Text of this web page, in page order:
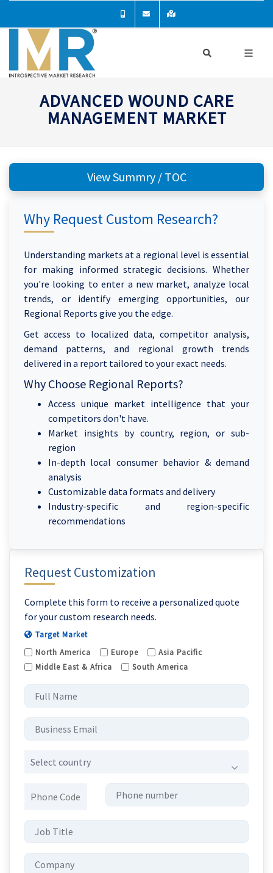
ADVANCED WOUND CARE
MANAGEMENT MARKET
Request Customization
Complete this form to receive a personalized quote
for your custom research needs.
Target Market
North America
Europe
Asia Pacific
Middle East & Africa
South America
Select country
View Summry / TOC
Why Request Custom Research?
Understanding markets at a regional level is essential
for making informed strategic decisions. Whether
you're looking to enter a new market, analyze local
trends, or identify emerging opportunities, our
Regional Reports give you the edge.
Get access to localized data, competitor analysis,
demand patterns, and regional growth trends
delivered in a report tailored to your exact needs.
Why Choose Regional Reports?
Access unique market intelligence that your
competitors don't have.
Market insights by country, region, or sub-
region
In-depth local consumer behavior & demand
analysis
Customizable data formats and delivery
Industry-specific and region-specific
recommendations